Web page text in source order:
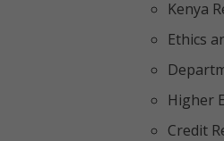
Kenya
Ethics
Higher
Credit